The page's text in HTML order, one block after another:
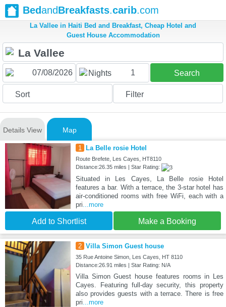
BedandBreakfasts.carib.com
La Vallee in Haiti Bed and Breakfast, Cheap Hotel and
Guest House Accommodation
Nights 1 Search
Sort Filter
Details View Map
1 La Belle rosie Hotel
Route Brefete, Les Cayes, HT8110
Distance:26.35 miles | Star Rating:
Situated in Les Cayes, La Belle rosie Hotel
features a bar. With a terrace, the 3-star hotel has
air-conditioned rooms with free WiFi, each with a
pri...more
Add to Shortlist Make a Booking
2 Villa Simon Guest house
35 Rue Antoine Simon, Les Cayes, HT 8110
Distance:26.91 miles | Star Rating: N/A
Villa Simon Guest house features rooms in Les
Cayes. Featuring full-day security, this property
also provides guests with a terrace. There is free
pri...more